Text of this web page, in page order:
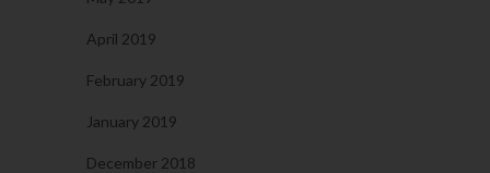
April 2019
February 2019
January 2019
December 2018